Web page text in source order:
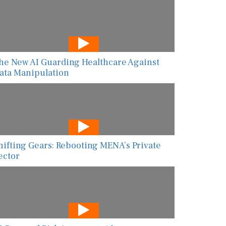
New AI Guarding Healthcare Against
Manipulation
Gears: Rebooting MENA’s Private